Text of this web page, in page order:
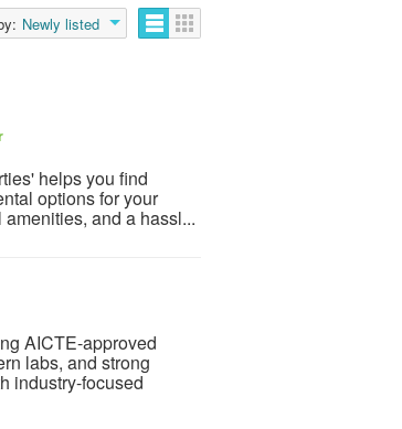
Newly listed
helps you find
options for your
and a hassl...
AICTE-approved
labs, and strong
industry-focused